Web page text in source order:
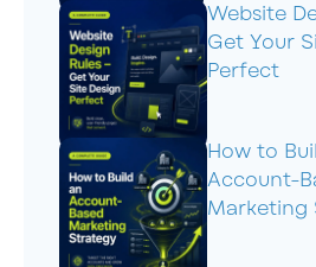
Website
Get Your
Perfect
How to
Account-
Marketing